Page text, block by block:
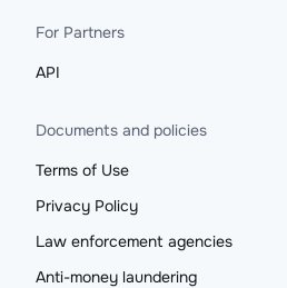
For Partners
API
Documents and policies
Terms of Use
Privacy Policy
Law enforcement agencies
Anti-money laundering